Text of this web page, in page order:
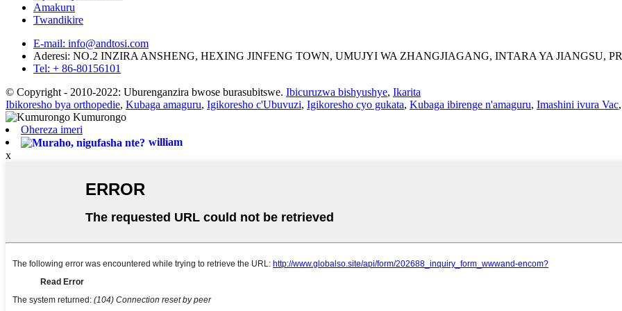
Amakuru
Twandikire
E-mail: info@andtosi.com
Aderesi: NO.2 INZIRA ANSHENG, HEXING JINFENG TOWN, UMUJYI WA ZHANGJIAGANG, INTARA YA JIANGSU,
Tel: + 86-80156101
© Copyright - 2010-2022: Uburenganzira bwose burasubitswe. Ibicuruzwa bishyushye, Ikarita
Ibikoresho bya orthopedie, Kubaga amaguru, Igikoresho c'Ubuvuzi, Igikoresho cyo gukata, Kubaga ibirenge n'amaguru, Imashini ivura Vac,
Ohereza imeri
william
x